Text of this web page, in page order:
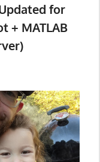
for
+ MATLAB